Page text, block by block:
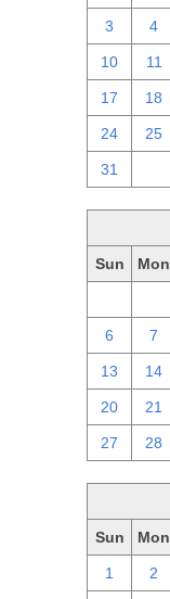
3 4
10 11
17 18
24 25
31
Sun Mon
6 7
13 14
20 21
27 28
Sun Mon
1 2